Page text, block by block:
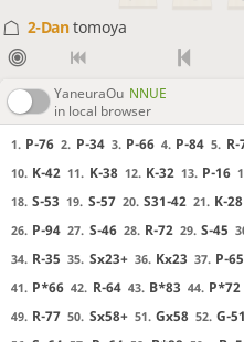
2-Dantomoya
YaneuraOu NNUE
in local browser
1. P-76 2. P-34 3. P-66 4. P-84 5. R-
10. K-42 11. K-38 12. K-32 13. P-16
18. S-53 19. S-57 20. S31-42 21. K-28
26. P-94 27. S-46 28. R-72 29. S-45
34. R-35 35. Sx23+ 36. Kx23 37. P-65
41. P*66 42. R-64 43. B*83 44. P*72
49. R-77 50. Sx58+ 51. Gx58 52. G-51